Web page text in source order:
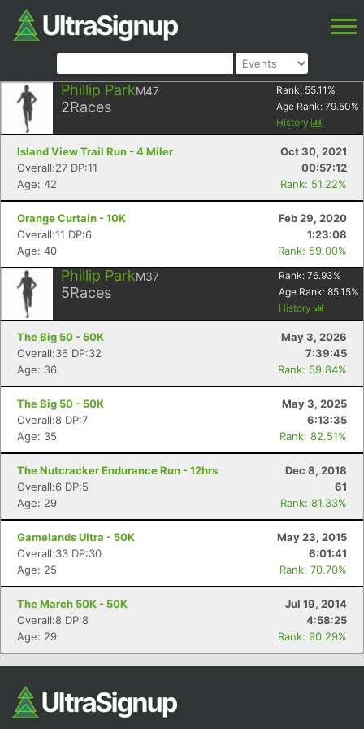
Phillip ParkM47
2Races
Rank: 55.11 %
Age Rank: 79.50%
History
Island View Trail Run - 4 Miler
Oct 30, 2021
Overall:27 DP:11
00:57:12
Age: 42
Rank: 51.22%
Orange Curtain - 10K
Feb 29, 2020
Overall:11 DP:6
1:23:08
Age: 40
Rank: 59.00%
Phillip ParkM37
5Races
Rank: 76.93%
Age Rank: 85.15%
History
The Big 50 - 50K
May 3, 2026
Overall:36 DP:32
7:39:45
Age: 36
Rank: 59.84%
The Big 50 - 50K
May 3, 2025
Overall:8 DP:7
6:13:35
Age: 35
Rank: 82.51%
The Nutcracker Endurance Run - 12hrs
Dec 8, 2018
Overall:6 DP:5
61
Age: 29
Rank: 81.33%
Gamelands Ultra - 50K
May 23, 2015
Overall:33 DP:30
6:01:41
Age: 25
Rank: 70.70%
The March 50K - 50K
Jul 19, 2014
Overall:8 DP:8
4:58:25
Age: 29
Rank: 90.29%